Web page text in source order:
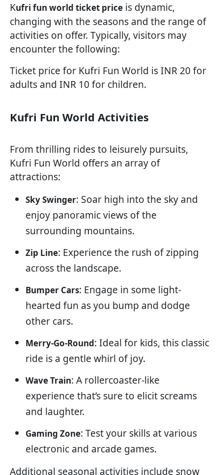
Kufri fun world ticket price is dynamic,
changing with the seasons and the range of
activities on offer. Typically, visitors may
encounter the following:
Ticket price for Kufri Fun World is INR 20 for
adults and INR 10 for children.
Kufri Fun World Activities
From thrilling rides to leisurely pursuits,
Kufri Fun World offers an array of
attractions:
Sky Swinger: Soar high into the sky and
enjoy panoramic views of the
surrounding mountains.
Zip Line: Experience the rush of zipping
across the landscape.
Bumper Cars: Engage in some light-
hearted fun as you bump and dodge
other cars.
Merry-Go-Round: Ideal for kids, this classic
ride is a gentle whirl of joy.
Wave Train: A rollercoaster-like
experience that’s sure to elicit screams
and laughter.
Gaming Zone: Test your skills at various
electronic and arcade games.
Additional seasonal activities include snow